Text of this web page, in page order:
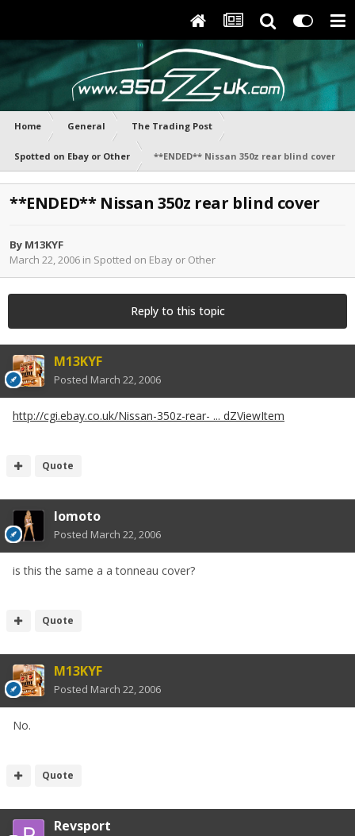
Home General The Trading Post
Spotted on Ebay or Other **ENDED** Nissan 350z rear blind cover
**ENDED** Nissan 350z rear blind cover
By M13KYF
March 22, 2006 in Spotted on Ebay or Other
Reply to this topic
M13KYF
Posted March 22, 2006
http://cgi.ebay.co.uk/Nissan-350z-rear- ... dZViewItem
Quote
lomoto
Posted March 22, 2006
is this the same a a tonneau cover?
Quote
M13KYF
Posted March 22, 2006
No.
Quote
Revsport